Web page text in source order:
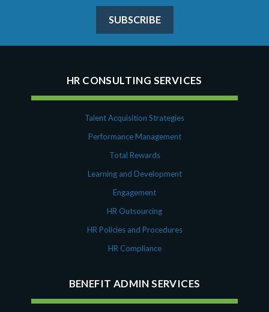
SUBSCRIBE
HR CONSULTING SERVICES
Talent Acquisition Strategies
Performance Management
Total Rewards
Learning and Development
Engagement
HR Outsourcing
HR Policies and Procedures
HR Compliance
BENEFIT ADMIN SERVICES